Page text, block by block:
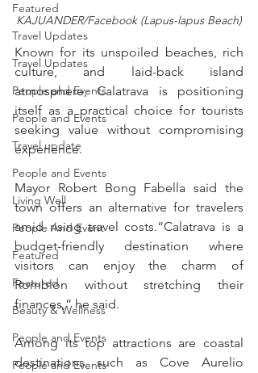
Featured
Travel Updates
Travel Updates
People and Events
People and Events
Travel update
People and Events
Living Well
People And Event
Featured
Featured
Beauty & Wellness
People and Events
People and Events
KAJUANDER/Facebook (Lapus-lapus Beach)
Known for its unspoiled beaches, rich
culture, and laid-back island
atmosphere, Calatrava is positioning
itself as a practical choice for tourists
seeking value without compromising
experience.
Mayor Robert Bong Fabella said the
town offers an alternative for travelers
amid rising travel costs.“Calatrava is a
budget-friendly destination where
visitors can enjoy the charm of
Romblon without stretching their
finances,” he said.
Among its top attractions are coastal
destinations such as Cove Aurelio